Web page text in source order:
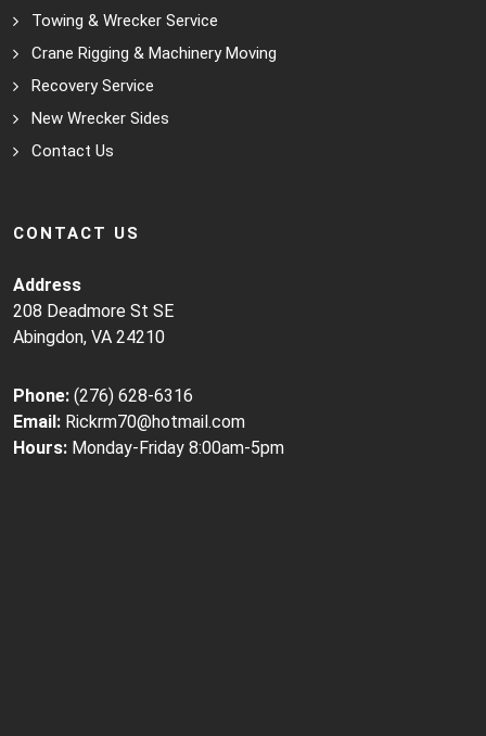
Towing & Wrecker Service
Crane Rigging & Machinery Moving
Recovery Service
New Wrecker Sides
Contact Us
CONTACT US
Address
208 Deadmore St SE
Abingdon, VA 24210
Phone: (276) 628-6316
Email: Rickrm70@hotmail.com
Hours: Monday-Friday 8:00am-5pm